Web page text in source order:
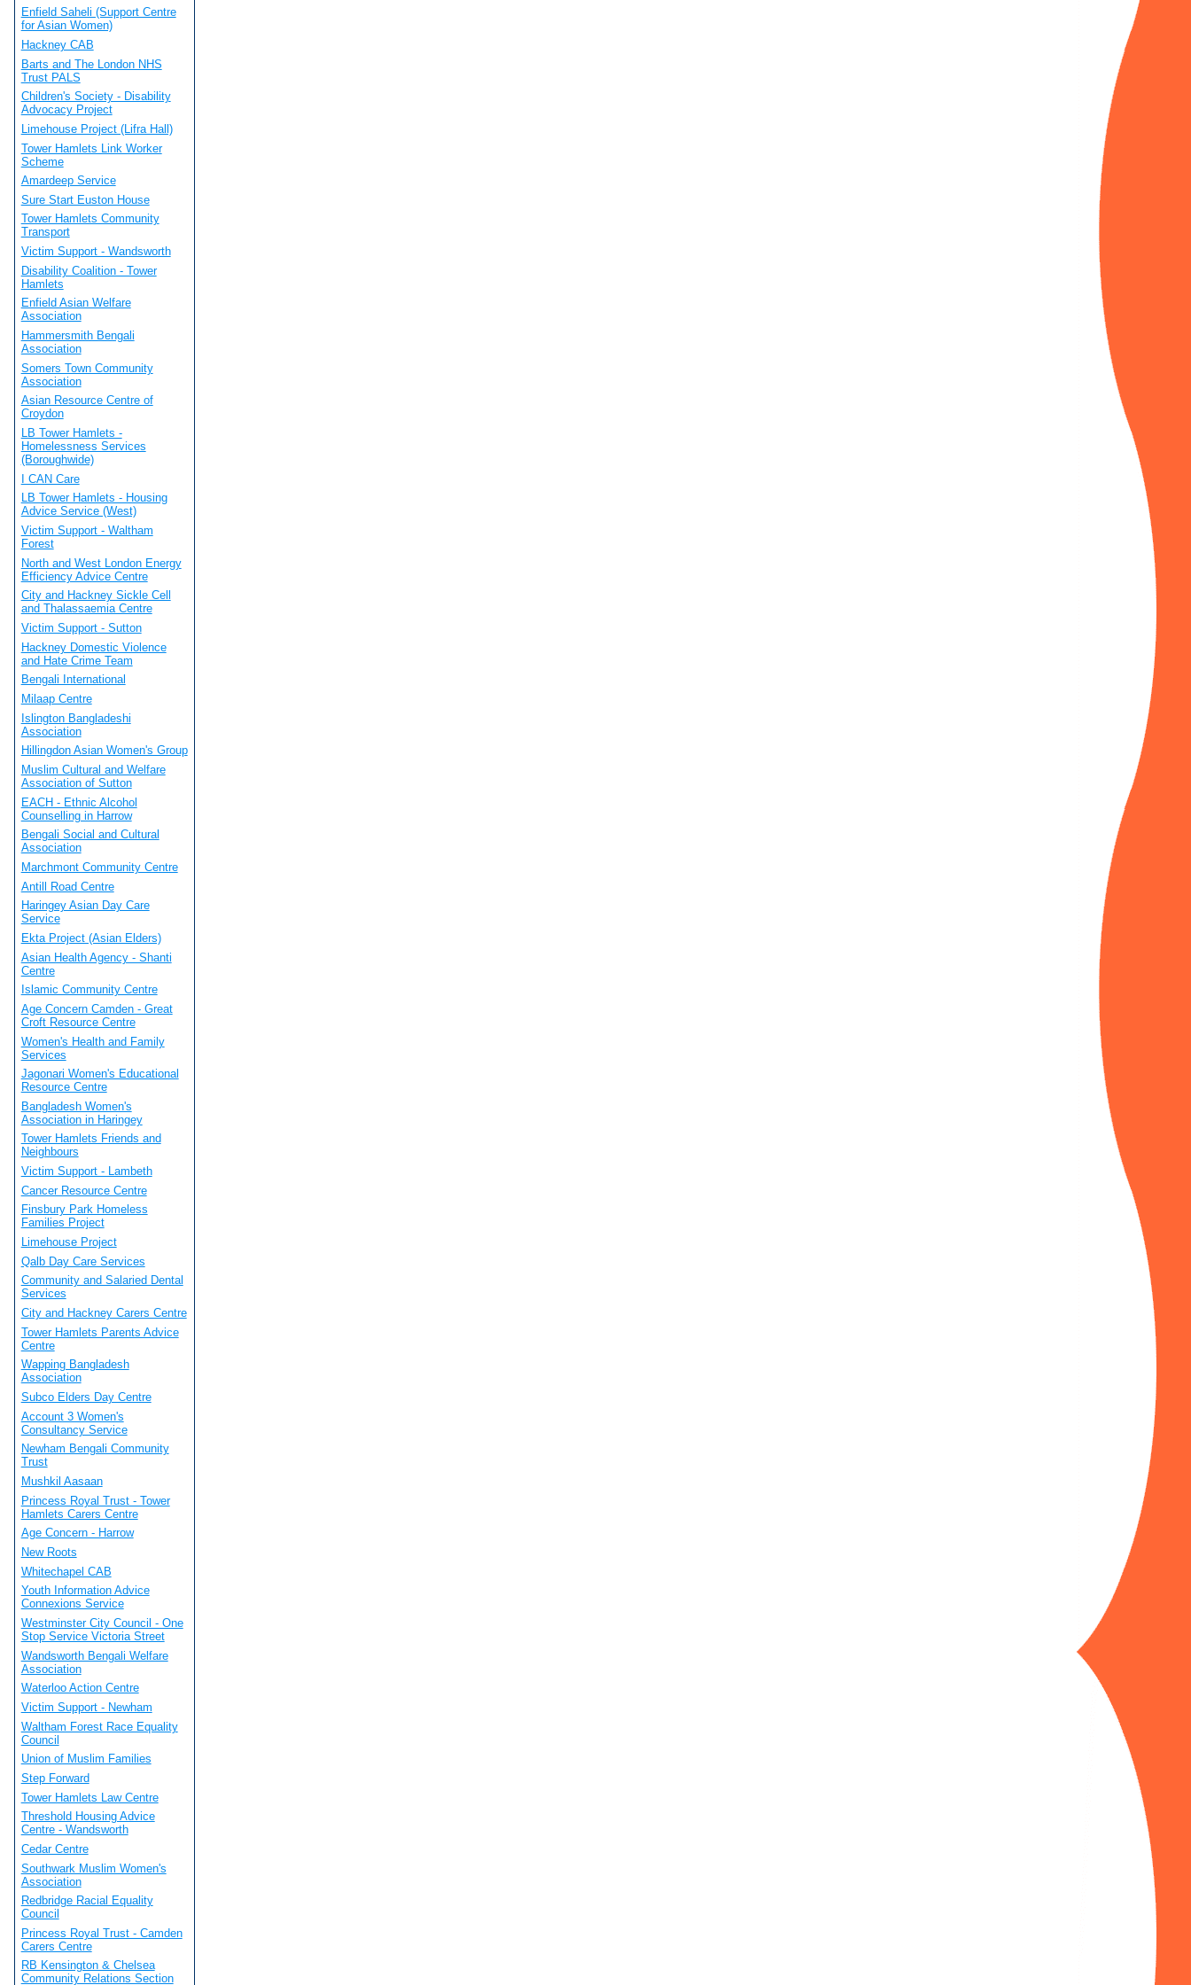
Enfield Saheli (Support Centre
for Asian Women)
Hackney CAB
Barts and The London NHS
Trust PALS
Children's Society - Disability
Advocacy Project
Limehouse Project (Lifra Hall)
Tower Hamlets Link Worker
Scheme
Amardeep Service
Sure Start Euston House
Tower Hamlets Community
Transport
Victim Support - Wandsworth
Disability Coalition - Tower
Hamlets
Enfield Asian Welfare
Association
Hammersmith Bengali
Association
Somers Town Community
Association
Asian Resource Centre of
Croydon
LB Tower Hamlets -
Homelessness Services
(Boroughwide)
I CAN Care
LB Tower Hamlets - Housing
Advice Service (West)
Victim Support - Waltham
Forest
North and West London Energy
Efficiency Advice Centre
City and Hackney Sickle Cell
and Thalassaemia Centre
Victim Support - Sutton
Hackney Domestic Violence
and Hate Crime Team
Bengali International
Milaap Centre
Islington Bangladeshi
Association
Hillingdon Asian Women's Group
Muslim Cultural and Welfare
Association of Sutton
EACH - Ethnic Alcohol
Counselling in Harrow
Bengali Social and Cultural
Association
Marchmont Community Centre
Antill Road Centre
Haringey Asian Day Care
Service
Ekta Project (Asian Elders)
Asian Health Agency - Shanti
Centre
Islamic Community Centre
Age Concern Camden - Great
Croft Resource Centre
Women's Health and Family
Services
Jagonari Women's Educational
Resource Centre
Bangladesh Women's
Association in Haringey
Tower Hamlets Friends and
Neighbours
Victim Support - Lambeth
Cancer Resource Centre
Finsbury Park Homeless
Families Project
Limehouse Project
Qalb Day Care Services
Community and Salaried Dental
Services
City and Hackney Carers Centre
Tower Hamlets Parents Advice
Centre
Wapping Bangladesh
Association
Subco Elders Day Centre
Account 3 Women's
Consultancy Service
Newham Bengali Community
Trust
Mushkil Aasaan
Princess Royal Trust - Tower
Hamlets Carers Centre
Age Concern - Harrow
New Roots
Whitechapel CAB
Youth Information Advice
Connexions Service
Westminster City Council - One
Stop Service Victoria Street
Wandsworth Bengali Welfare
Association
Waterloo Action Centre
Victim Support - Newham
Waltham Forest Race Equality
Council
Union of Muslim Families
Step Forward
Tower Hamlets Law Centre
Threshold Housing Advice
Centre - Wandsworth
Cedar Centre
Southwark Muslim Women's
Association
Redbridge Racial Equality
Council
Princess Royal Trust - Camden
Carers Centre
RB Kensington & Chelsea
Community Relations Section